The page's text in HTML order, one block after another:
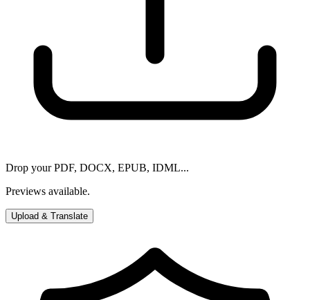
Drop your PDF, DOCX, EPUB, IDML...
Previews available.
Upload & Translate